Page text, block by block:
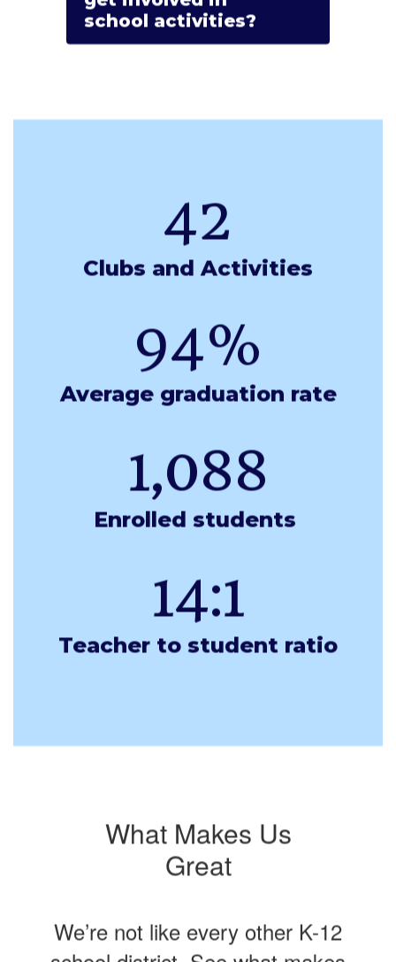
school activities?
42
Clubs and Activities
94%
Average graduation rate
1,088
Enrolled students
14:1
Teacher to student ratio
What Makes Us
Great
We’re not like every other K-12